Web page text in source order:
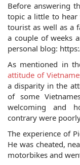
Before answering
topic a little to hear
tourist as well as a
a couple of weeks
personal blog:
As mentioned in
attitude of
a disparity in the
of some
welcoming and
contrary were
The experience of
He was cheated,
motorbikes and